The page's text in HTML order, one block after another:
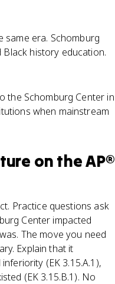
era. Schomburg
history education.
the Schomburg Center in
when mainstream
on theAP®
Practice questions ask
Center impacted
The move you need
Explain that it
(EK 3.15.A.1),
(EK 3.15.B.1). No